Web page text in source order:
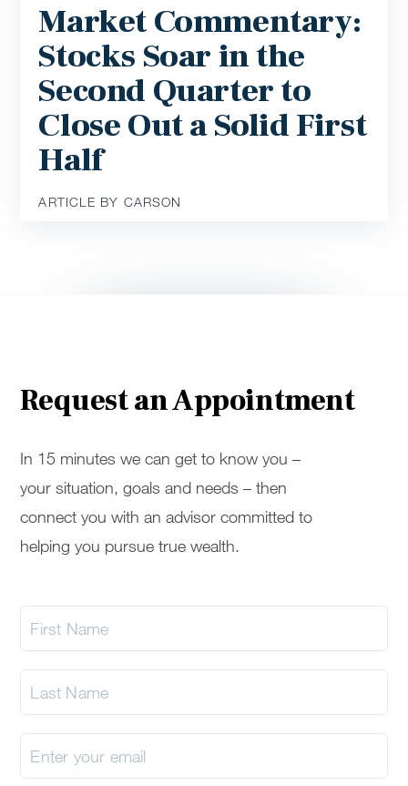
Market Commentary:
Stocks Soar in the
Second Quarter to
Close Out a Solid First
Half
ARTICLE BY CARSON
Request an Appointment
In 15 minutes we can get to know you –
your situation, goals and needs – then
connect you with an advisor committed to
helping you pursue true wealth.